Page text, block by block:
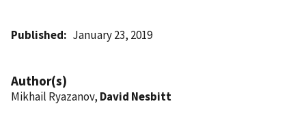
Published January 23, 2019
Author(s)
Mikhail Ryazanov, David Nesbitt